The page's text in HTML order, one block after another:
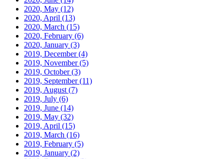
2020, May (12)
2020, April (13)
2020, March (15)
2020, February (6)
2020, January (3)
2019, December(4)
2019, November(5)
2019, October(3)
2019, September(11)
2019, August (7)
2019, July (6)
2019, June (14)
2019, May (32)
2019, April (15)
2019, March (16)
2019, February (5)
2019, January (2)